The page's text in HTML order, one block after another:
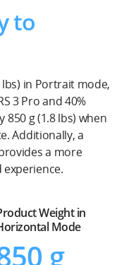
to
lbs) in Portrait mode,
3 Pro and 40%
850 g (1.8 lbs) when
Additionally, a
a more
Weight in
Mode
g